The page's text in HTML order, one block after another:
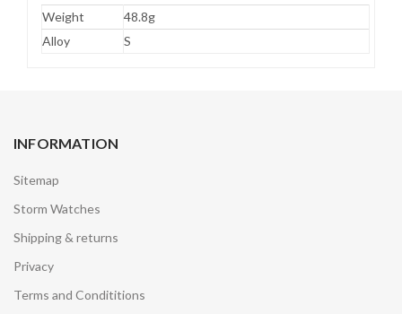
Weight
48.8g
Alloy
S
INFORMATION
Sitemap
Storm Watches
Shipping & returns
Privacy
Terms and Condititions